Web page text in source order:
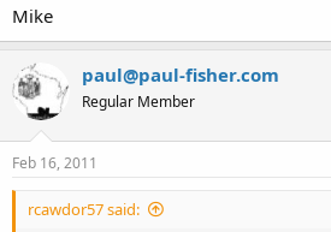
Mike
paul@paul-fisher.com
Regular Member
Feb 16, 2011
rcawdor57 said: